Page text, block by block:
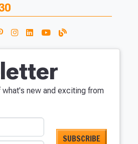
new and exciting from